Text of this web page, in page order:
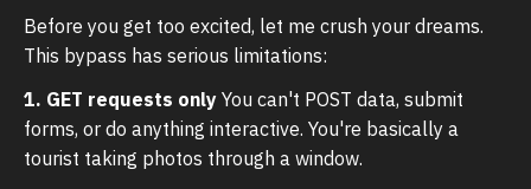
Before you get too excited, let me crush your dreams.
This bypass has serious limitations:
1. GET requests only You can't POST data, submit
forms, or do anything interactive. You're basically a
tourist taking photos through a window.